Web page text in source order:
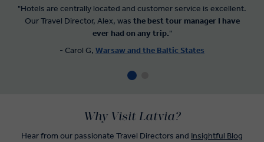
"Hotels are centrally located and customer service is excellent.
Our Travel Director, Alex, was the best tour manager I have
ever had on any trip."
- Carol G, Warsaw and the Baltic States
Why Visit Latvia?
Hear from our passionate Travel Directors and Insightful Blog